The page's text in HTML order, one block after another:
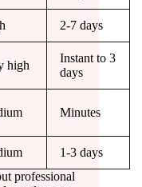
2-7 days
high
Instant to 3
days
Minutes
1-3 days
professional